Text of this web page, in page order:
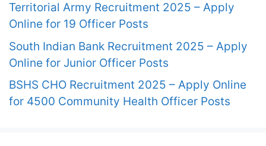
Territorial Army Recruitment 2025 – Apply
Online for 19 Officer Posts
South Indian Bank Recruitment 2025 – Apply
Online for Junior Officer Posts
BSHS CHO Recruitment 2025 – Apply Online
for 4500 Community Health Officer Posts